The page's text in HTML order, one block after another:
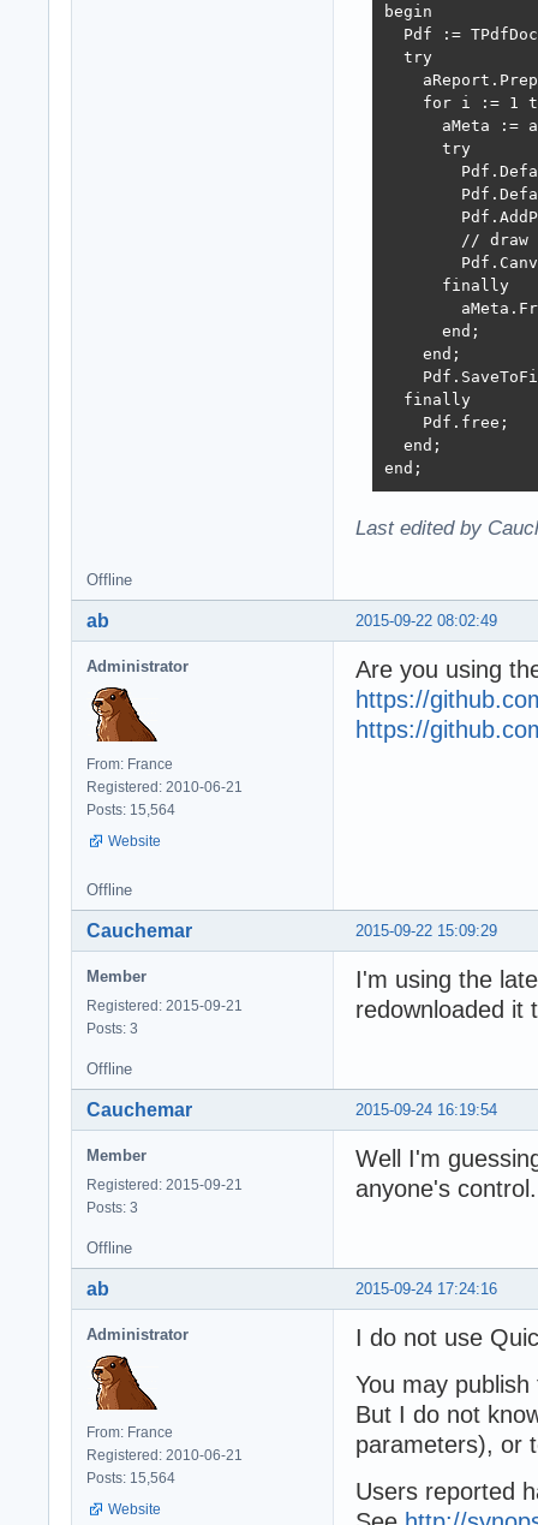
begin
Pdf :=
  try
for i := 1
aMeta :=
      try
// draw
      finally
      end;
    end;
  finally
    Pdf.free;
  end;
end;
Last edited by
Offline
2015-09-22 08:02:49
ab
Administrator
From: France
Registered: 2010-06-21
Posts: 15,564
Website
Are you using
https://
https://
Offline
2015-09-22 15:09:29
Cauchemar
Member
Registered: 2015-09-21
Posts: 3
I'm using the
redownloaded it
Offline
2015-09-24 16:19:54
Cauchemar
Member
Registered: 2015-09-21
Posts: 3
Well I'm
anyone's
Offline
2015-09-24 17:24:16
ab
Administrator
From: France
Registered: 2010-06-21
Posts: 15,564
Website
I do not use
You may
But I do not
parameters), or
Users reported